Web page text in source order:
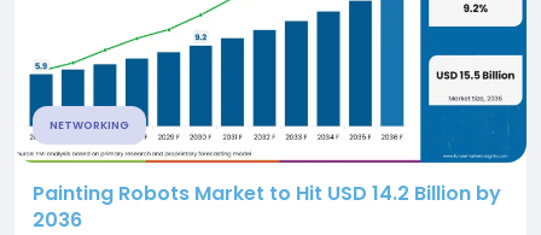
NETWORKING
Painting Robots Market to Hit USD 14.2 Billion by
2036